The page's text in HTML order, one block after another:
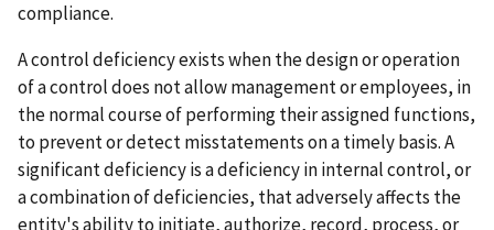
compliance.
A control deficiency exists when the design or operation
of a control does not allow management or employees, in
the normal course of performing their assigned functions,
to prevent or detect misstatements on a timely basis. A
significant deficiency is a deficiency in internal control, or
a combination of deficiencies, that adversely affects the
entity's ability to initiate, authorize, record, process, or